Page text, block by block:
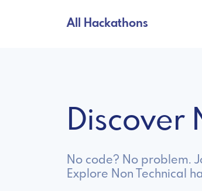
All Hackathons
Discover
No code? No problem.
Explore Non Technical